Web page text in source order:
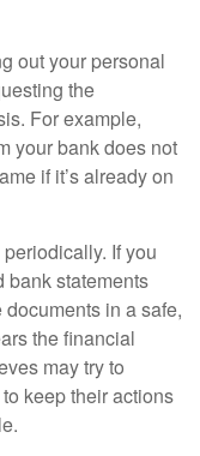
out your personal
the
For example,
your bank does not
if it’s already on
If you
bank statements
in a safe,
the financial
may try to
keep their actions